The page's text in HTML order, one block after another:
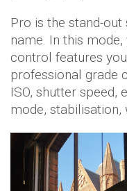
Pro is the stand-out
name. In this
control features
professional grade
ISO, shutter speed,
mode, stabilisation,